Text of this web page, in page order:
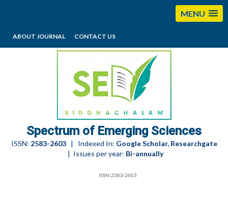
MENU
ABOUT JOURNAL CONTACT US
editorses@esciencesspectrum.com
Spectrum of Emerging Sciences
ISSN: 2583-2603| Indexed In: Google Scholar, Researchgate
| Issues per year: Bi-annually
ISSN:2583-2603